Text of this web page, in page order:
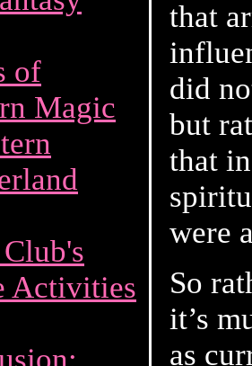
of
Magic
Activities
that
did
but
that
were
So
it’s
as